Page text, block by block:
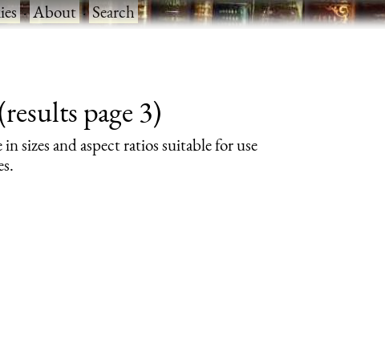
·About·Search
page 3)
sizes and aspect ratios suitable for use